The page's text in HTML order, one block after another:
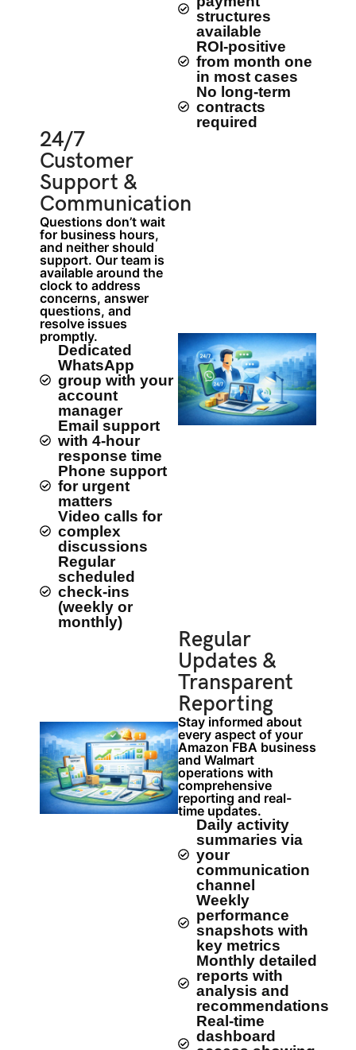
structures
available
ROI-positive
from month one
in most cases
No long-term
contracts
required
24/7
Customer
Support &
Communication
Questions don’t wait
for business hours,
and neither should
support. Our team is
available around the
clock to address
concerns, answer
questions, and
resolve issues
promptly.
Dedicated
WhatsApp
group with your
account
manager
Email support
with 4-hour
response time
Phone support
for urgent
matters
Video calls for
complex
discussions
Regular
scheduled
check-ins
(weekly or
monthly)
Regular
Updates &
Transparent
Reporting
Stay informed about
every aspect of your
Amazon FBA business
and Walmart
operations with
comprehensive
reporting and real-
time updates.
Daily activity
summaries via
your
communication
channel
Weekly
performance
snapshots with
key metrics
Monthly detailed
reports with
analysis and
recommendations
Real-time
dashboard